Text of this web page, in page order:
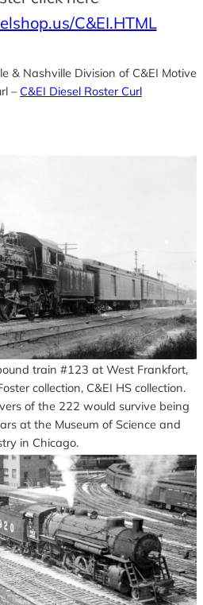
C&EI.HTML
& Nashville Division of C&EI Motive
– C&EI Diesel Roster Curl
train #123 at West Frankfort,
collection, C&EI HS collection.
of the 222 would survive being
at the Museum of Science and
in Chicago.